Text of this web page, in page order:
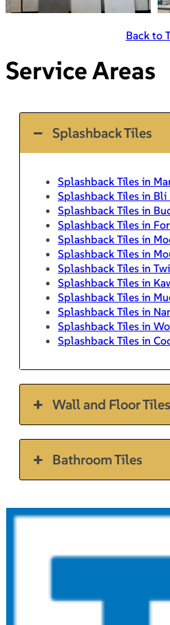
Back to
Service Areas
Splashback Tiles
Splashback Tiles in
Splashback Tiles in Bli
Splashback Tiles in
Splashback Tiles in
Splashback Tiles in
Splashback Tiles in
Splashback Tiles in
Splashback Tiles in
Splashback Tiles in
Splashback Tiles in
Splashback Tiles in
Splashback Tiles in
Wall and Floor Tiles
Bathroom Tiles